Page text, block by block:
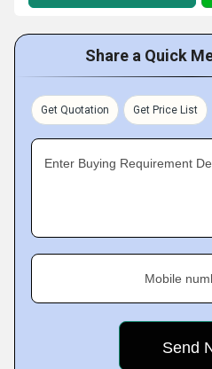
Share a Quick
Get Quotation Get Price List
Enter Buying Requirement
Mobile